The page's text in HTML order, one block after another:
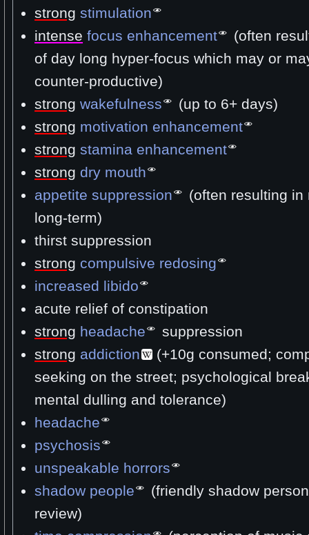
strong stimulation
intense focus enhancement
(often
of day long hyper-focus which may or
counter-productive)
strong wakefulness
(up to 6+ days)
strong motivation enhancement
strong stamina enhancement
strong dry mouth
appetite suppression
(often resulting in
long-term)
thirst suppression
strong compulsive redosing
increased libido
acute relief of constipation
strong headache
suppression
strong addiction
(+10g consumed;
seeking on the street; psychological
mental dulling and tolerance)
headache
psychosis
unspeakable horrors
shadow people
(friendly shadow
review)